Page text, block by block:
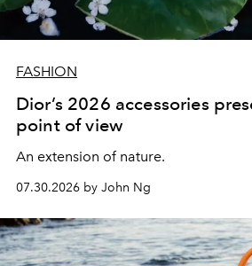
FASHION
Dior’s 2026 accessories
point of view
An extension of nature.
07.30.2026 by John Ng